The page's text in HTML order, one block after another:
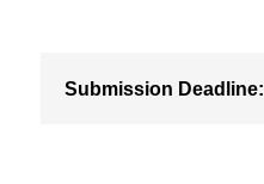
Submission Deadline: